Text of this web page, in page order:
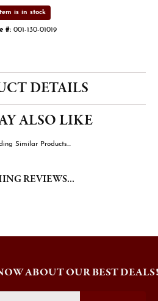
Item is in stock
#: 001-130-01019
DETAILS
ALSO LIKE
Similar Products...
REVIEWS...
ABOUT OUR BEST DEALS!